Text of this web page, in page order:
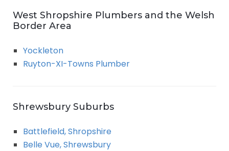
West Shropshire Plumbers and the Welsh
Border Area
Yockleton
Ruyton-XI-Towns Plumber
Shrewsbury Suburbs
Battlefield, Shropshire
Belle Vue, Shrewsbury